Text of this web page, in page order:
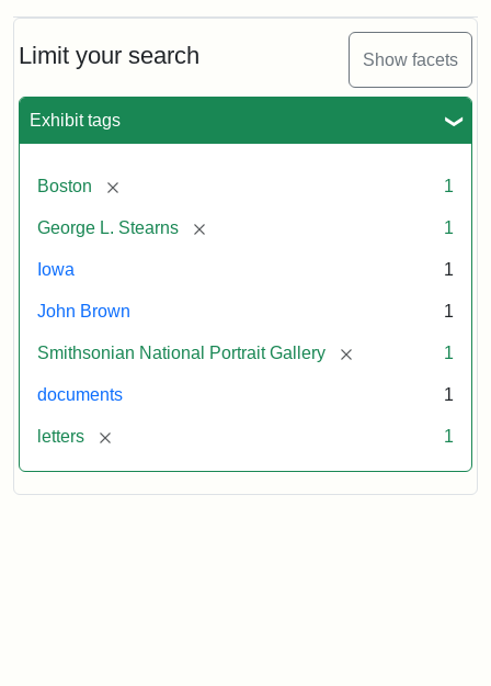
Limit your search Show facets
Exhibit tags
Boston [remove] 1
George L. Stearns [remove] 1
Iowa 1
John Brown 1
Smithsonian National Portrait Gallery [remove] 1
documents 1
letters [remove] 1